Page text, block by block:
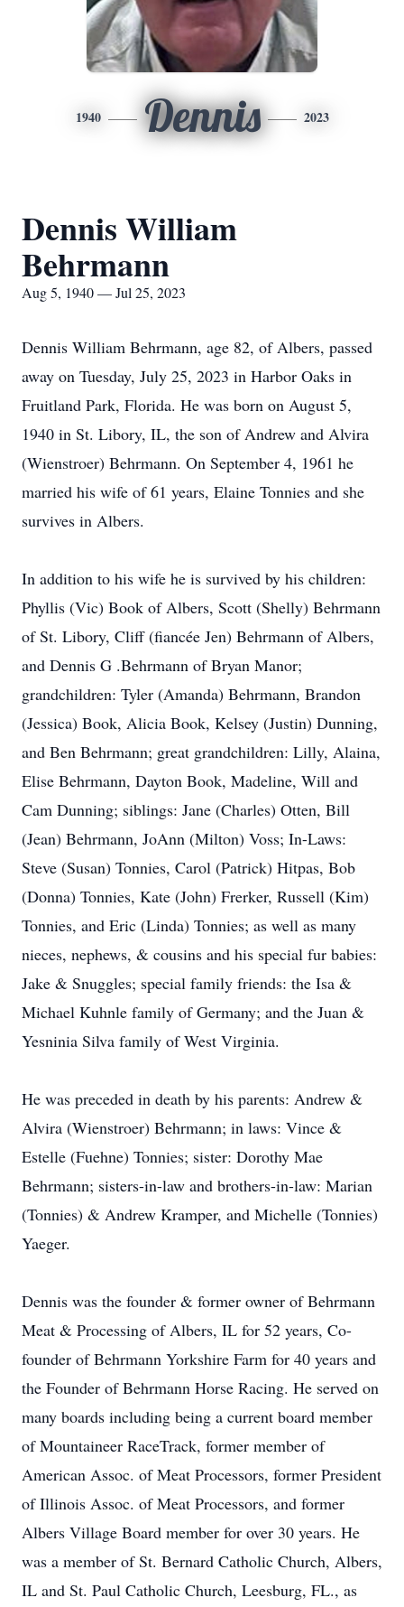
1940 Dennis 2023
Dennis William
Behrmann
Aug 5, 1940 — Jul 25, 2023
Dennis William Behrmann, age 82, of Albers, passed
away on Tuesday, July 25, 2023 in Harbor Oaks in
Fruitland Park, Florida. He was born on August 5,
1940 in St. Libory, IL, the son of Andrew and Alvira
(Wienstroer) Behrmann. On September 4, 1961 he
married his wife of 61 years, Elaine Tonnies and she
survives in Albers.
In addition to his wife he is survived by his children:
Phyllis (Vic) Book of Albers, Scott (Shelly) Behrmann
of St. Libory, Cliff (fiancée Jen) Behrmann of Albers,
and Dennis G .Behrmann of Bryan Manor;
grandchildren: Tyler (Amanda) Behrmann, Brandon
(Jessica) Book, Alicia Book, Kelsey (Justin) Dunning,
and Ben Behrmann; great grandchildren: Lilly, Alaina,
Elise Behrmann, Dayton Book, Madeline, Will and
Cam Dunning; siblings: Jane (Charles) Otten, Bill
(Jean) Behrmann, JoAnn (Milton) Voss; In-Laws:
Steve (Susan) Tonnies, Carol (Patrick) Hitpas, Bob
(Donna) Tonnies, Kate (John) Frerker, Russell (Kim)
Tonnies, and Eric (Linda) Tonnies; as well as many
nieces, nephews, & cousins and his special fur babies:
Jake & Snuggles; special family friends: the Isa &
Michael Kuhnle family of Germany; and the Juan &
Yesninia Silva family of West Virginia.
He was preceded in death by his parents: Andrew &
Alvira (Wienstroer) Behrmann; in laws: Vince &
Estelle (Fuehne) Tonnies; sister: Dorothy Mae
Behrmann; sisters-in-law and brothers-in-law: Marian
(Tonnies) & Andrew Kramper, and Michelle (Tonnies)
Yaeger.
Dennis was the founder & former owner of Behrmann
Meat & Processing of Albers, IL for 52 years, Co-
founder of Behrmann Yorkshire Farm for 40 years and
the Founder of Behrmann Horse Racing. He served on
many boards including being a current board member
of Mountaineer RaceTrack, former member of
American Assoc. of Meat Processors, former President
of Illinois Assoc. of Meat Processors, and former
Albers Village Board member for over 30 years. He
was a member of St. Bernard Catholic Church, Albers,
IL and St. Paul Catholic Church, Leesburg, FL., as